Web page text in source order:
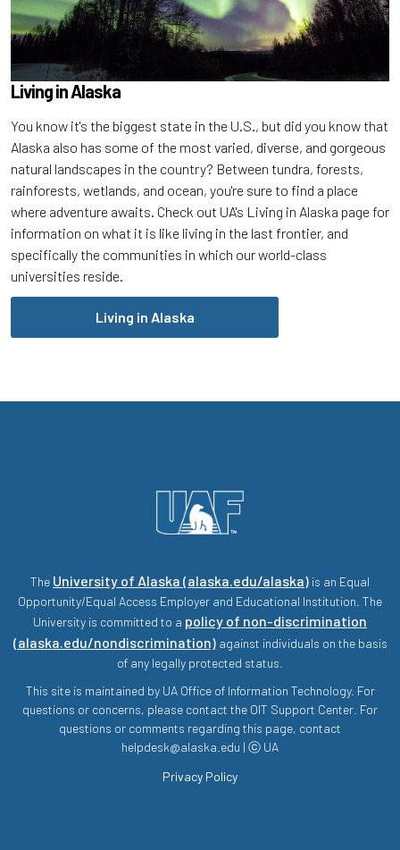
Living in Alaska
You know it's the biggest state in the U.S., but did you know that
Alaska also has some of the most varied, diverse, and gorgeous
natural landscapes in the country? Between tundra, forests,
rainforests, wetlands, and ocean, you're sure to find a place
where adventure awaits. Check out UA's Living in Alaska page for
information on what it is like living in the last frontier, and
specifically the communities in which our world-class
universities reside.
Living in Alaska
The University of Alaska (alaska.edu/alaska) is an Equal
Opportunity/Equal Access Employer and Educational Institution. The
University is committed to a policy of non-discrimination
(alaska.edu/nondiscrimination)against individuals on the basis
of any legally protected status.
This site is maintained by UA Office of Information Technology. For
questions or concerns, please contact the OIT Support Center. For
questions or comments regarding this page, contact
helpdesk@alaska.edu | ⓒ UA
Privacy Policy